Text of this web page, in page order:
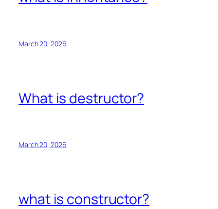
March 20, 2026
What is destructor?
March 20, 2026
what is constructor?